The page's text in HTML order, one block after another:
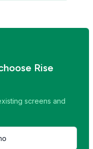
Rise
screens and